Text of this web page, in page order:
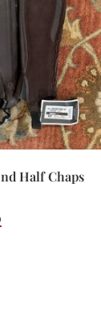
Half Chaps